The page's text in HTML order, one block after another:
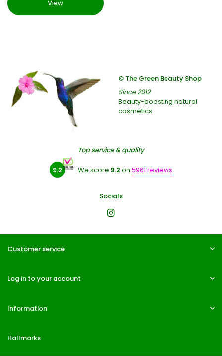
View
© The Green Beauty Shop
Since 2012
Beauty-boosting natural
cosmetics
Top service & quality
9.2 We score 9.2 on 5961 reviews
Socials
Customer service
Log in to your account
Information
Hallmarks